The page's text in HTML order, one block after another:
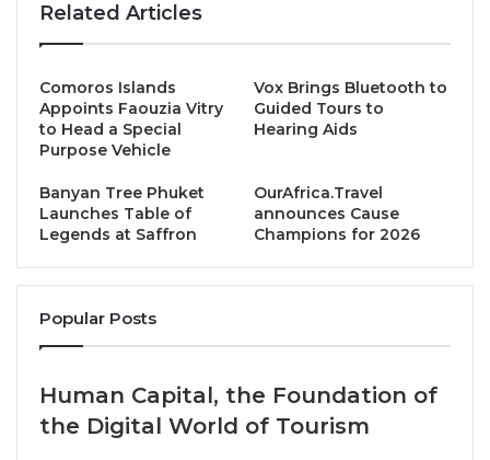
colours and patterns inspired by the local Danjia
fishing culture.
All rooms and suites feature private balconies
framing sweeping sea views, securing your front-
row seat to the island’s soul.
Curated for Discovery
Follow the seasons: seek whales in winter, witness
summer skies. Hike volcanic trails and connect with
local crafts, then restore completely at the 8lements
This is your island discovery.
Related Articles
Comoros Islands
Appoints Faouzia Vitry
to Head a Special
Purpose Vehicle
Vox Brings Bluetooth to
Guided Tours to
Hearing Aids
Banyan Tree Phuket
Launches Table of
Legends at Saffron
OurAfrica.Travel
announces Cause
Champions for 2026
Popular Posts
Human Capital, the Foundation of
the Digital World of Tourism